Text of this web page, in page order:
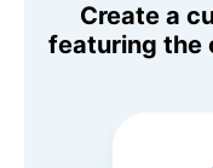
Create a
featuring the